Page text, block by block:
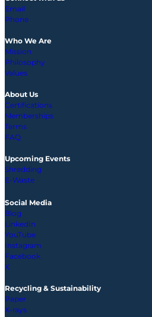
Email
Phone
Who We Are
Mission
Philosophy
Values
About Us
Certifications
Memberships
Terms
FAQ
Upcoming Events
Shredding
E-Waste
Social Media
Blog
LinkedIn
YouTube
Instagram
Facebook
X
Recycling & Sustainability
Paper
X-rays